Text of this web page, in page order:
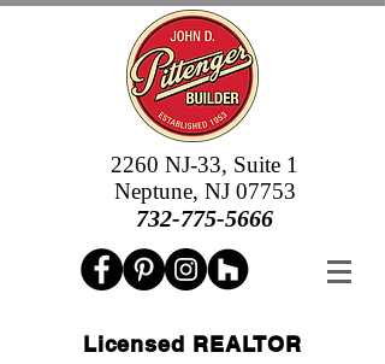
2260 NJ-33, Suite 1
Neptune, NJ 07753
732-775-5666
Licensed REALTOR